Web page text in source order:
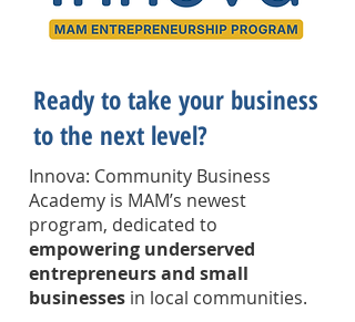
Ready to take your business
to the next level?
Innova: Community Business
Academy is MAM’s newest
program, dedicated to
empowering underserved
entrepreneurs and small
businesses in local communities.